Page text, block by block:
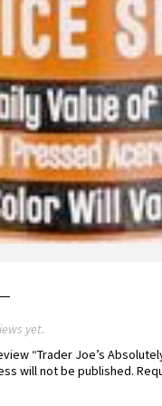
yet.
“Trader Joe’s
will not be published.